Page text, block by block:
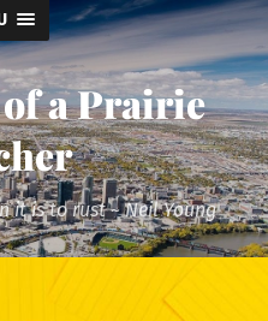
a Prairie
it is to rust ~ Neil Young